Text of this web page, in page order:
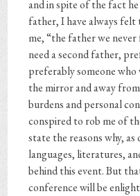
and in spite of the fact
father, I have always
me, “the father we
need a second father,
preferably someone
the mirror and away
burdens and personal
conspired to rob me of
state the reasons why,
languages, literatures,
behind this event. But
conference will be